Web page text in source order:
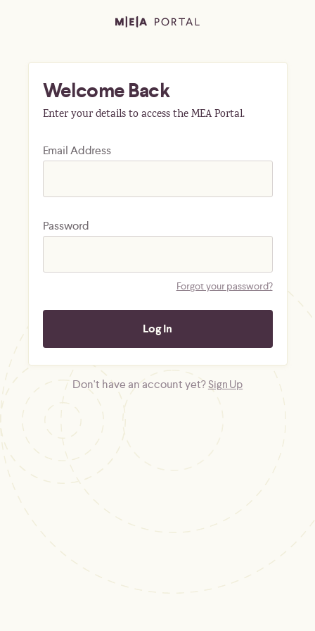
Welcome Back
Enter your details to access the MEA Portal.
Email Address
Password
Forgot your password?
Don't have an account yet?Sign Up